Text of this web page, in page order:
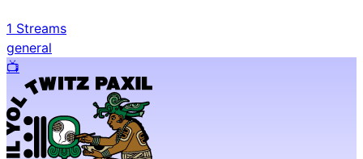
1 Streams
general
📺️